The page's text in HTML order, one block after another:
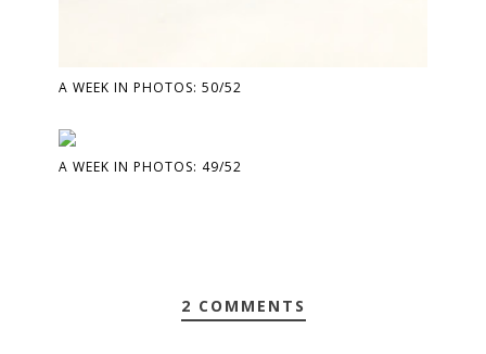
A WEEK IN PHOTOS: 50/52
A WEEK IN PHOTOS: 49/52
2 COMMENTS